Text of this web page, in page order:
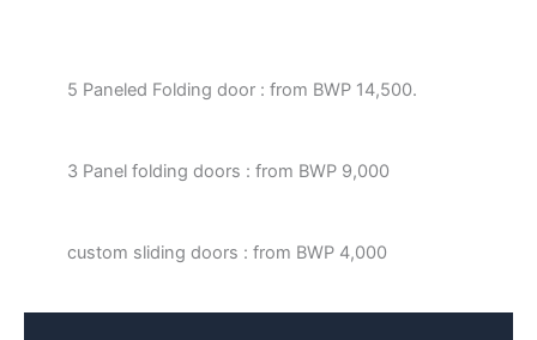
5 Paneled Folding door : from BWP 14,500.
3 Panel folding doors : from BWP 9,000
custom sliding doors : from BWP 4,000